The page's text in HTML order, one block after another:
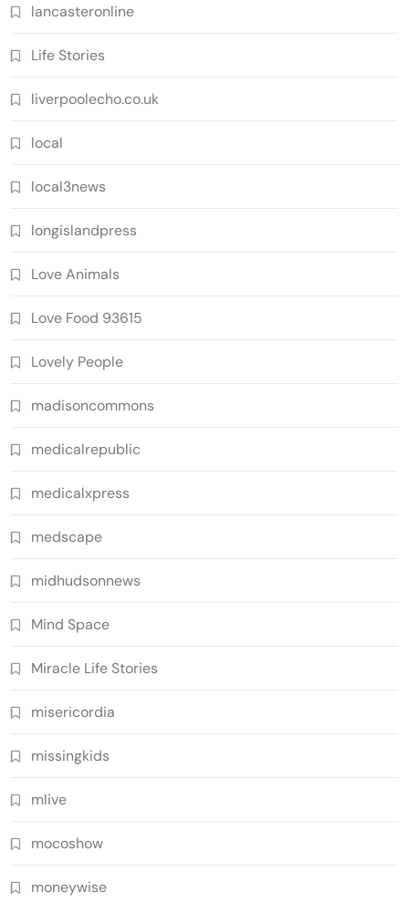
lancasteronline
Life Stories
liverpoolecho.co.uk
local
local3news
longislandpress
Love Animals
Love Food 93615
Lovely People
madisoncommons
medicalrepublic
medicalxpress
medscape
midhudsonnews
Mind Space
Miracle Life Stories
misericordia
missingkids
mlive
mocoshow
moneywise